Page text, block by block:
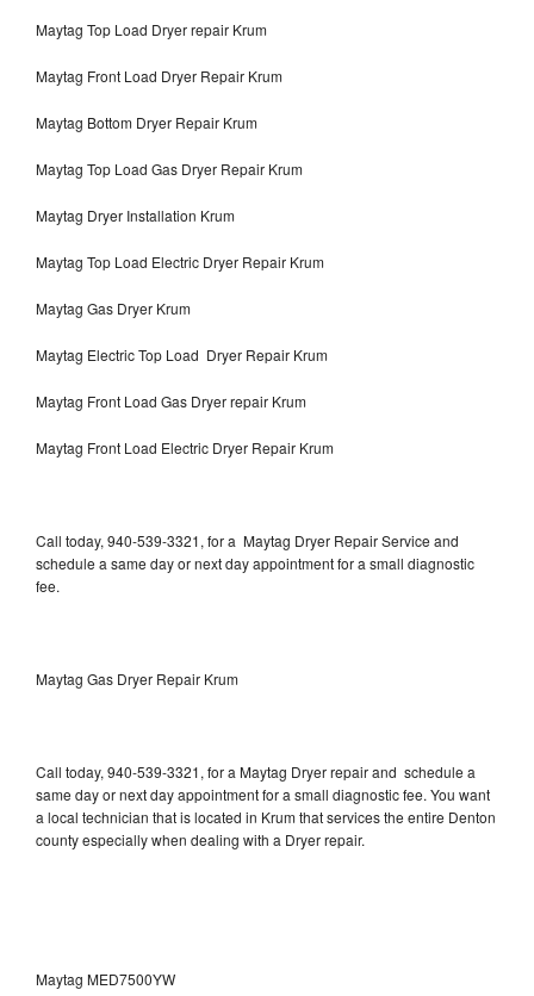
Maytag Top Load Dryer repair Krum
Maytag Front Load Dryer Repair Krum
Maytag Bottom Dryer Repair Krum
Maytag Top Load Gas Dryer Repair Krum
Maytag Dryer Installation Krum
Maytag Top Load Electric Dryer Repair Krum
Maytag Gas Dryer Krum
Maytag Electric Top Load Dryer Repair Krum
Maytag Front Load Gas Dryer repair Krum
Maytag Front Load Electric Dryer Repair Krum
Call today, 940-539-3321, for a Maytag Dryer Repair Service and
schedule a same day or next day appointment for a small diagnostic
fee.
Maytag Gas Dryer Repair Krum
Call today, 940-539-3321, for a Maytag Dryer repair and schedule a
same day or next day appointment for a small diagnostic fee. You want
a local technician that is located in Krum that services the entire Denton
county especially when dealing with a Dryer repair.
Maytag MED7500YW